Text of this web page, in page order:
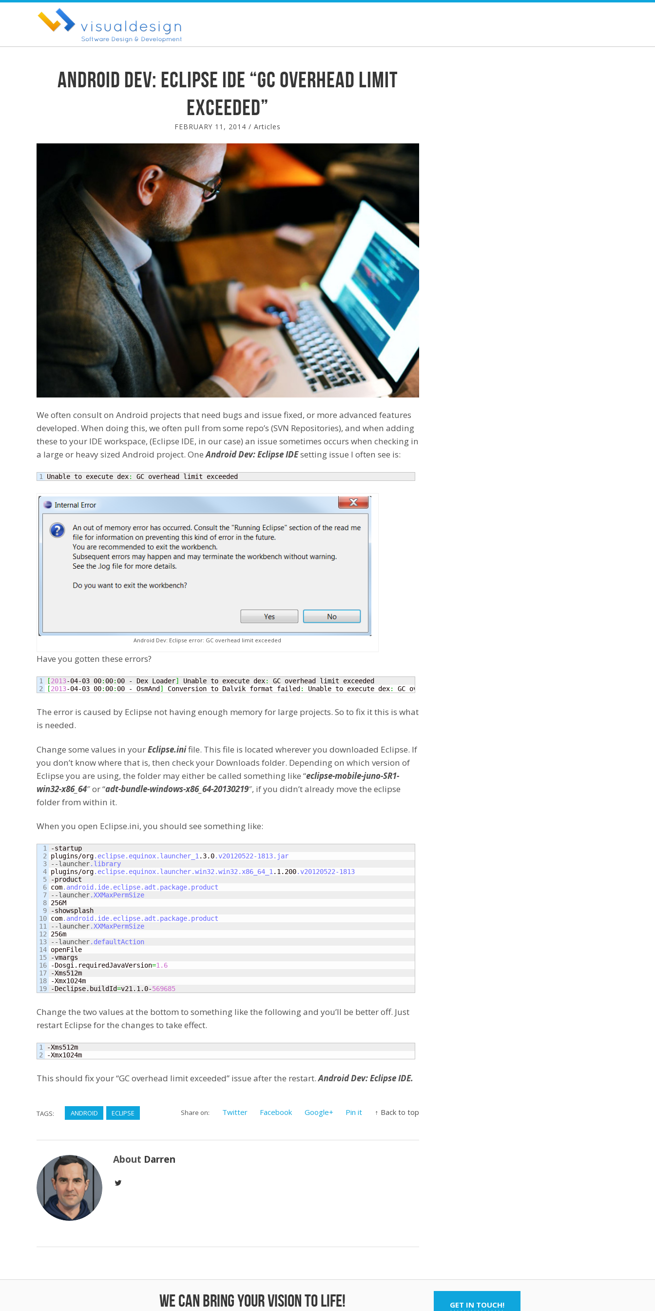
Android Dev: Eclipse IDE “GC overhead limit
exceeded”
FEBRUARY 11, 2014 / Articles
We often consult on Android projects that need bugs and issue fixed, or more advanced features
developed. When doing this, we often pull from some repo’s (SVN Repositories), and when adding
these to your IDE workspace, (Eclipse IDE, in our case) an issue sometimes occurs when checking in
a large or heavy sized Android project. OneAndroid Dev: Eclipse IDEsetting issue I often see is:
Unable to execute dex: GC overhead limit exceeded
Android Dev: Eclipse error: GC overhead limit exceeded
Have you gotten these errors?
1
[2013-04-03 00: 00: 00 - Dex Loader] Unable to execute dex:
[2013-04-03 00: 00: 00 - OsmAnd ] Conversion to Dalvik format failed : Unable to execute dex: GC overhead limit exceeded
The error is caused by Eclipse not having enough memory for large projects. So to fix it this is what
is needed.
Change some values in yourEclipse.inifile. This file is located wherever you downloaded Eclipse. If
you don’t know where that is, then check your Downloads folder. Depending on which version of
Eclipse you are using, the folder may either be called something like “eclipse-mobile-juno-SR1-
win32-x86_64″ or “adt-bundle-windows-x86_64-20130219″, if you didn’t already move the eclipse
folder from within it.
When you open Eclipse.ini, you should see something like:
1
2
3
4
5
6
7
8
9
10
11
12
13
14
15
16
17
18
19
-startup
plugins/org.eclipse.equinox.launcher_1 .3.0.v20120522-1813.jar
--launcher.library
plugins/org.eclipse.equinox.launcher.win32 .win32 .x86_64_1 .1.200.v20120522-1813
-product
com.android .ide.eclipse.adt .package.product
--launcher.XXMaxPermSize
256M
-showsplash
com.android .ide.eclipse.adt .package.product
--launcher.XXMaxPermSize
256m
--launcher.defaultAction
openFile
-vmargs
-Dosgi.requiredJavaVersion=1.6
-Xms512m
-Xmx1024m
-Declipse.buildId=v21.1.0-569685
Change the two values at the bottom to something like the following and you’ll be better off. Just
restart Eclipse for the changes to take effect.
1
-Xms512m
-Xmx1024m
This should fix your “GC overhead limit exceeded” issue after the restart.Android Dev: Eclipse IDE.
TAGS: ANDROID ECLIPSE Share on: Twitter Facebook Google+ Pin it ↑ Back to top
About Darren
We can bring your vision to life! GET IN TOUCH!